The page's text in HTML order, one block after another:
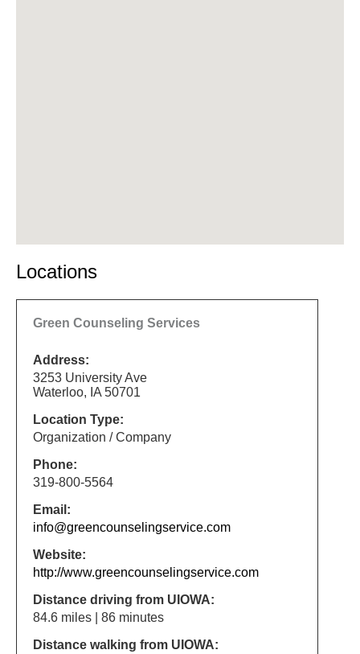
Locations
Green Counseling Services
Address:
3253 University Ave
Waterloo, IA 50701
Location Type:
Organization / Company
Phone:
319-800-5564
Email:
info@greencounselingservice.com
Website:
http://www.greencounselingservice.com
Distance driving from UIOWA:
84.6 miles | 86 minutes
Distance walking from UIOWA: